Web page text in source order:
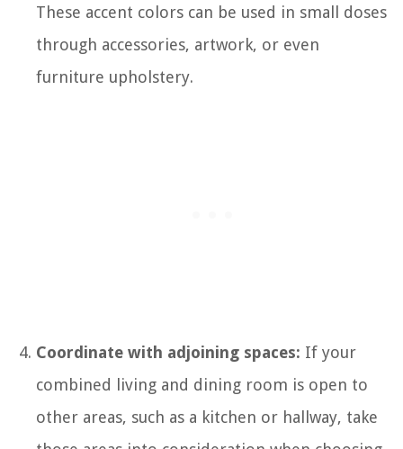
These accent colors can be used in small doses
through accessories, artwork, or even
furniture upholstery.
Coordinate with adjoining spaces: If your
combined living and dining room is open to
other areas, such as a kitchen or hallway, take